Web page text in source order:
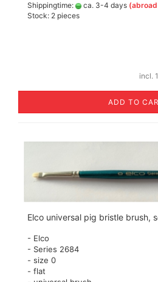
Shippingtime: ca. 3-4 days
Stock: 2 pieces
incl.
ADD TO
Elco universal pig bristle brush,
- Elco
- Series 2684
- size 0
- flat